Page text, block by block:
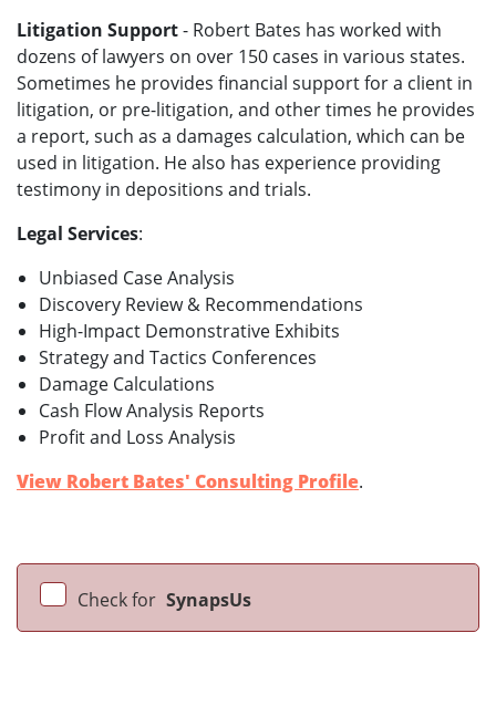
Litigation Support- Robert Bates has worked with
dozens of lawyers on over 150 cases in various states.
Sometimes he provides financial support for a client in
litigation, or pre-litigation, and other times he provides
a report, such as a damages calculation, which can be
used in litigation. He also has experience providing
testimony in depositions and trials.
Legal Services:
Unbiased Case Analysis
Discovery Review & Recommendations
High-Impact Demonstrative Exhibits
Strategy and Tactics Conferences
Damage Calculations
Cash Flow Analysis Reports
Profit and Loss Analysis
View Robert Bates' Consulting Profile.
Check for SynapsUs